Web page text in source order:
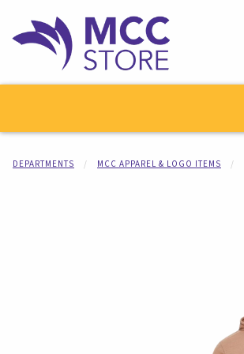
DEPARTMENTS MCC APPAREL & LOGO ITEMS